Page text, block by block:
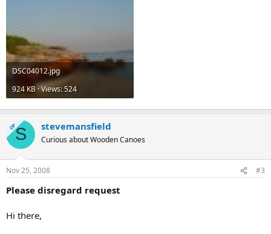
DSC04012.jpg
924 KB · Views: 524
OPS stevemansfield
Curious about Wooden Canoes
Nov 25, 2008 #3
Please disregard request
Hi there,